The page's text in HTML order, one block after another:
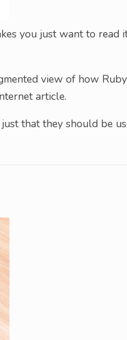
you just want to read
view of how
article.
that they should be